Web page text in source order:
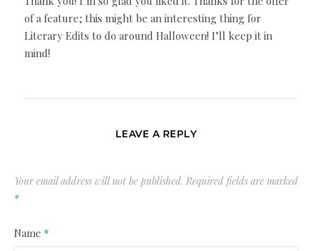
of a feature; this might be an interesting thing for
Literary Edits to do around Halloween! I’ll keep it in
mind!
LEAVE A REPLY
Your email address will not be published. Required fields are marked
*
Name *